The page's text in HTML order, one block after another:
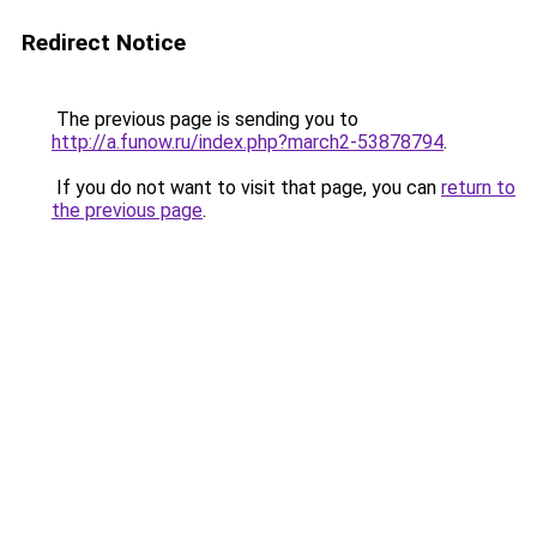
Redirect Notice
The previous page is sending you to
http://a.funow.ru/index.php?march2-53878794.
If you do not want to visit that page, you can return to
the previous page.